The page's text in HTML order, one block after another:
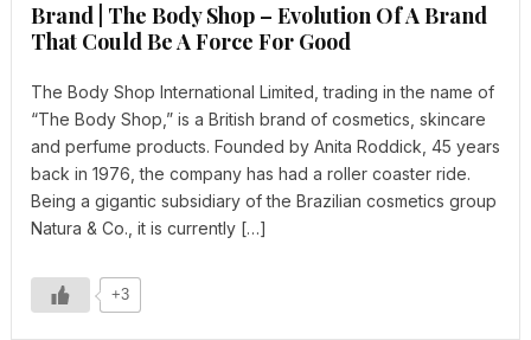
Brand | The Body Shop – Evolution Of A Brand
That Could Be A Force For Good
The Body Shop International Limited, trading in the name of
“The Body Shop,” is a British brand of cosmetics, skincare
and perfume products. Founded by Anita Roddick, 45 years
back in 1976, the company has had a roller coaster ride.
Being a gigantic subsidiary of the Brazilian cosmetics group
Natura & Co., it is currently […]
+3